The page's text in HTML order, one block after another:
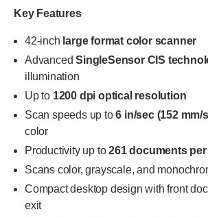
Key Features
42-inch large format color scanner
AdvancedSingleSensor CIS
illumination
Up to 1200 dpi optical resolution
Scan speeds up to6 in/sec (152 mm/
color
Productivity up to261 documents
Scans color, grayscale, and
Compact desktop design with front
exit